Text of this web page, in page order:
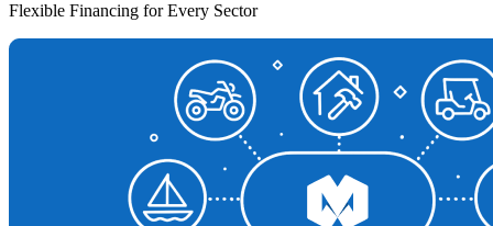
Flexible Financing for Every Sector